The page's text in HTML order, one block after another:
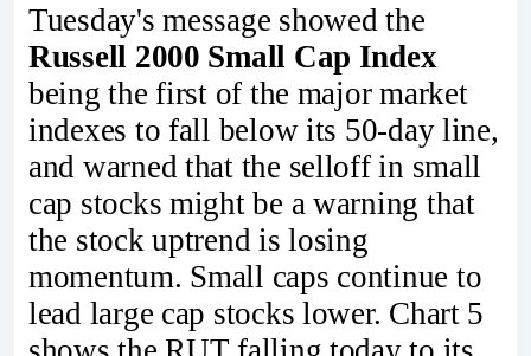
Tuesday's message showed the
Russell 2000 Small Cap Index
being the first of the major market
indexes to fall below its 50-day line,
and warned that the selloff in small
cap stocks might be a warning that
the stock uptrend is losing
momentum. Small caps continue to
lead large cap stocks lower. Chart 5